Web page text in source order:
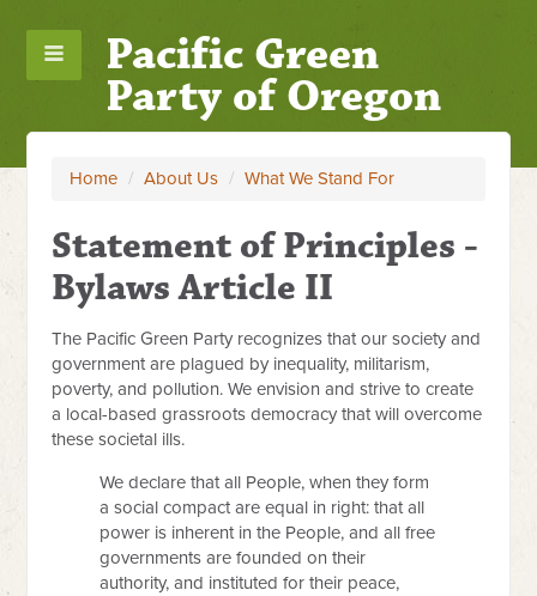
Pacific Green
Party of Oregon
Home / About Us / What We Stand For
Statement of Principles -
Bylaws Article II
The Pacific Green Party recognizes that our society and
government are plagued by inequality, militarism,
poverty, and pollution. We envision and strive to create
a local-based grassroots democracy that will overcome
these societal ills.
We declare that all People, when they form
a social compact are equal in right: that all
power is inherent in the People, and all free
governments are founded on their
authority, and instituted for their peace,